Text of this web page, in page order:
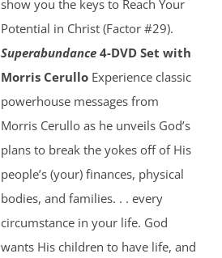
show you the keys to Reach Your
Potential in Christ (Factor #29).
Superabundance4-DVD Set with
Morris CerulloExperience classic
powerhouse messages from
Morris Cerullo as he unveils God’s
plans to break the yokes off of His
people’s (your) finances, physical
bodies, and families. . . every
circumstance in your life. God
wants His children to have life, and